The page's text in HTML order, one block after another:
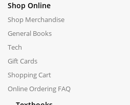
Shop Online
Shop Merchandise
General Books
Tech
Gift Cards
Shopping Cart
Online Ordering FAQ